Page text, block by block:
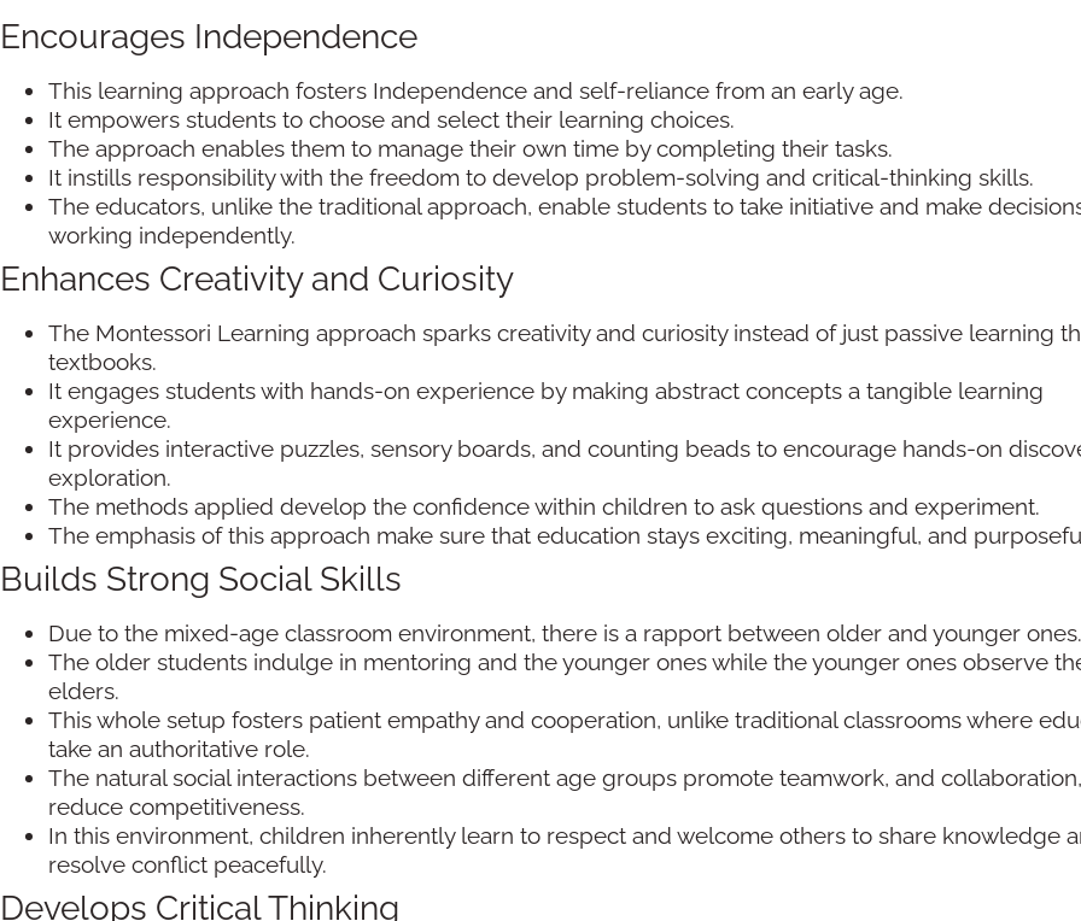
Encourages Independence
This learning approach fosters Independence and self-reliance from an early age.
It empowers students to choose and select their learning choices.
The approach enables them to manage their own time by completing their tasks.
It instills responsibility with the freedom to develop problem-solving and critical-thinking skills.
The educators, unlike the traditional approach, enable students to take initiative and make
working independently.
Enhances Creativity and Curiosity
The Montessori Learning approach sparks creativity and curiosity instead of just passive learning
textbooks.
It engages students with hands-on experience by making abstract concepts a tangible learning
experience.
It provides interactive puzzles, sensory boards, and counting beads to encourage hands-on
exploration.
The methods applied develop the confidence within children to ask questions and experiment.
The emphasis of this approach make sure that education stays exciting, meaningful, and
Builds Strong Social Skills
Due to the mixed-age classroom environment, there is a rapport between older and younger ones.
The older students indulge in mentoring and the younger ones while the younger ones observe
elders.
This whole setup fosters patient empathy and cooperation, unlike traditional classrooms where
take an authoritative role.
The natural social interactions between different age groups promote teamwork, and
reduce competitiveness.
In this environment, children inherently learn to respect and welcome others to share knowledge
resolve conflict peacefully.
Develops Critical Thinking